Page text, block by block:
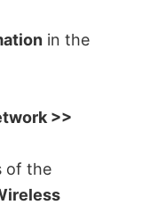
in the
>>
of the